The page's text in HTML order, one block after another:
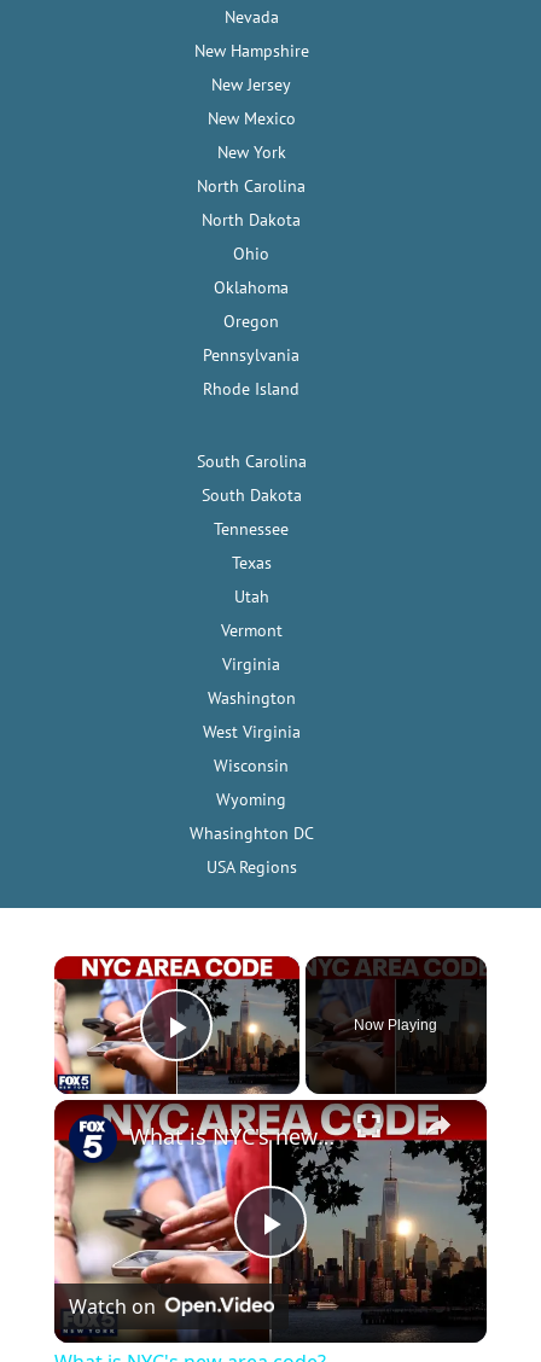
Nevada
New Hampshire
New Jersey
New Mexico
New York
North Carolina
North Dakota
Ohio
Oklahoma
Oregon
Pennsylvania
Rhode Island
South Carolina
South Dakota
Tennessee
Texas
Utah
Vermont
Virginia
Washington
West Virginia
Wisconsin
Wyoming
Whasinghton DC
USA Regions
×
Play Video
Now Playing
×
P
l
What is NYC's new area code?
Watch on